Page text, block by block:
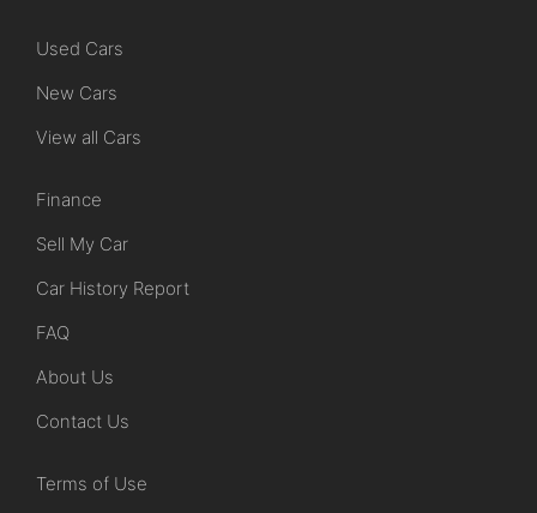
Used Cars
New Cars
View all Cars
Finance
Sell My Car
Car History Report
FAQ
About Us
Contact Us
Terms of Use